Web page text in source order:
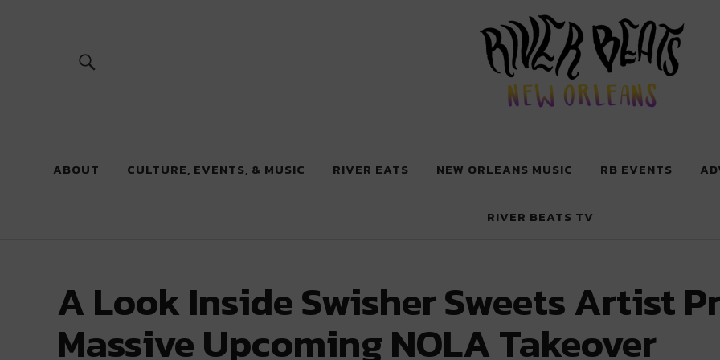
River Beats New Orleans
ABOUT CULTURE, EVENTS, & MUSIC RIVER EATS NEW ORLEANS MUSIC RB EVENTS
RIVER BEATS TV
A Look Inside Swisher Sweets Artist
Massive Upcoming NOLA Takeover